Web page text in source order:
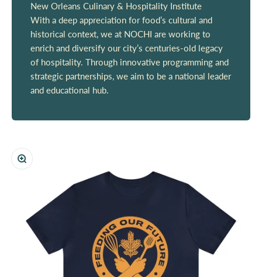
New Orleans Culinary & Hospitality Institute
With a deep appreciation for food’s cultural and
historical context, we at NOCHI are working to
enrich and diversify our city’s centuries-old legacy
of hospitality. Through innovative programming and
strategic partnerships, we aim to be a national leader
and educational hub.
Zoom